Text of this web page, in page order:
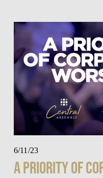
6/11/23
A Priority of